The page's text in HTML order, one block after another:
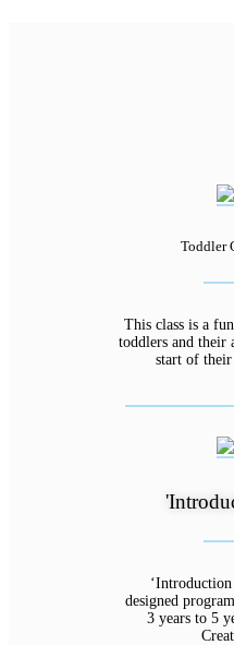
Toddler
This class is a
toddlers and their
start of
designed
3 years to 5